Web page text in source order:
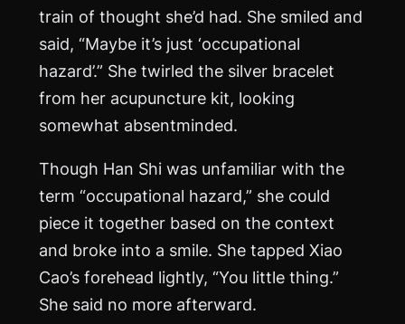
train of thought she’d had. She smiled and
said, “Maybe it’s just ‘occupational
hazard’.” She twirled the silver bracelet
from her acupuncture kit, looking
somewhat absentminded.
Though Han Shi was unfamiliar with the
term “occupational hazard,” she could
piece it together based on the context
and broke into a smile. She tapped Xiao
Cao’s forehead lightly, “You little thing.”
She said no more afterward.